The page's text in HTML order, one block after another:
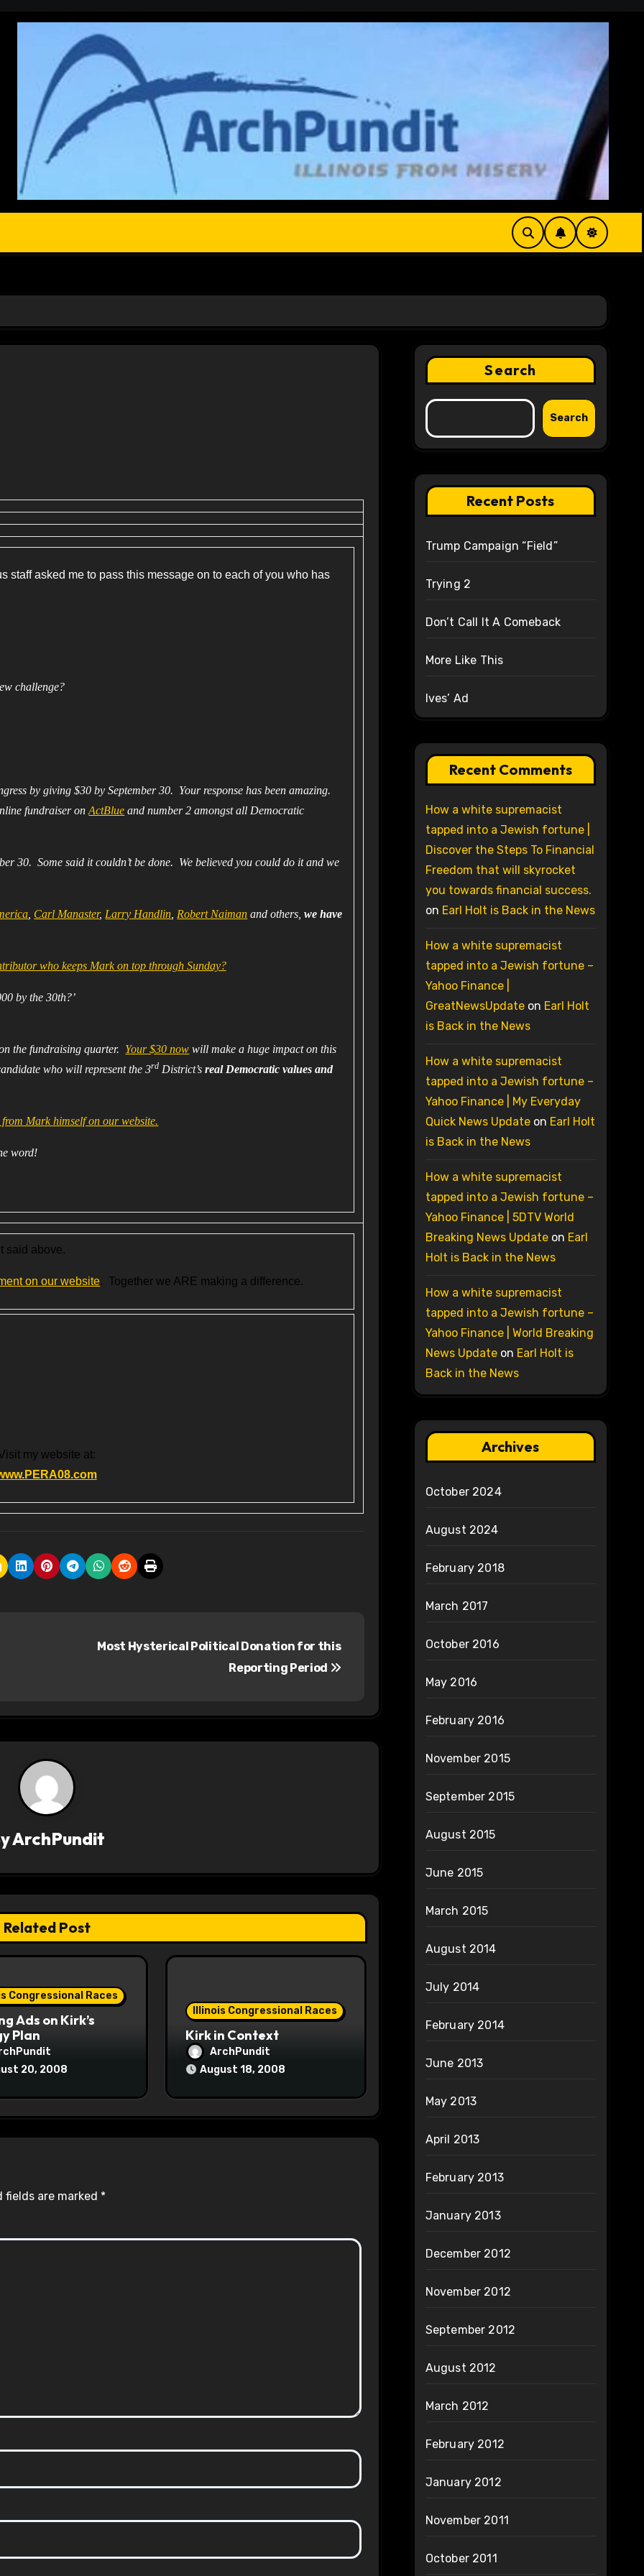
staff asked me to pass this message on to each of you who has
challenge?
by giving $30 by September 30. Your response has been amazing.
fundraiser onActBlue and number 2 amongst all Democratic
30. Some said it couldn’t be done. We believed you could do it and we
, Carl Manaster,Larry Handlin,Robert Naiman and others,we have
who keeps Mark on top through Sunday?
by the 30th?’
the fundraising quarter. Your $30 now will make a huge impact on this
who will represent the 3rd District’sreal Democratic values and
Mark himself on our website.
word!
said above.
on our website. Together we ARE making a difference.
my website at:
Most Hysterical Political Donation for this
Reporting Period
ArchPundit
Related Post
Congressional Races
Ads on Kirk’s
Plan
20, 2008
Illinois Congressional Races
Kirk in Context
ArchPundit
August 18, 2008
fields are marked *
Search
Search
Recent Posts
Trump Campaign “Field”
Trying 2
Don’t Call It A Comeback
More Like This
Ives’ Ad
Recent Comments
How a white supremacist
tapped into a Jewish fortune |
Discover the Steps To Financial
Freedom that will skyrocket
you towards financial success.
on Earl Holt is Back in the News
How a white supremacist
tapped into a Jewish fortune –
Yahoo Finance |
GreatNewsUpdateon Earl Holt
is Back in the News
How a white supremacist
tapped into a Jewish fortune –
Yahoo Finance | My Everyday
Quick News Updateon Earl Holt
is Back in the News
How a white supremacist
tapped into a Jewish fortune –
Yahoo Finance | 5DTV World
Breaking News Updateon Earl
Holt is Back in the News
How a white supremacist
tapped into a Jewish fortune –
Yahoo Finance | World Breaking
News Updateon Earl Holt is
Back in the News
Archives
October 2024
August 2024
February 2018
March 2017
October 2016
May 2016
February 2016
November 2015
September 2015
August 2015
June 2015
March 2015
August 2014
July 2014
February 2014
June 2013
May 2013
April 2013
February 2013
January 2013
December 2012
November 2012
September 2012
August 2012
March 2012
February 2012
January 2012
November 2011
October 2011